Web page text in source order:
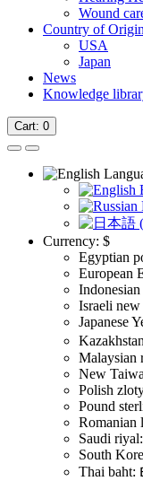
Wound
Country of Origin
USA
Japan
News
Knowledge
Cart: 0
Currency: $
Egyptian
European
Israeli
Japanese
Malaysian
New
Polish
Pound
Romanian
Saudi
South
Thai baht: